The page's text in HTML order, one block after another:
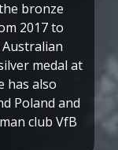
bronze
2017 to
medal at
has also
Poland and
club VfB